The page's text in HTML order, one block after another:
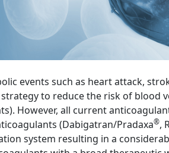
events such as heart attack,
to reduce the risk of blood
However, all current
(Dabigatran/Pradaxa®,
system resulting in a